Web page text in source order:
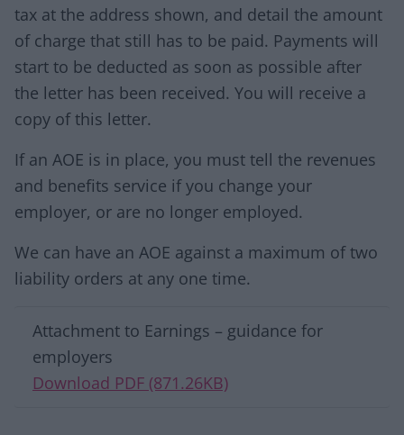
tax at the address shown, and detail the amount
of charge that still has to be paid. Payments will
start to be deducted as soon as possible after
the letter has been received. You will receive a
copy of this letter.
If an AOE is in place, you must tell the revenues
and benefits service if you change your
employer, or are no longer employed.
We can have an AOE against a maximum of two
liability orders at any one time.
Download list
Attachment to Earnings – guidance for
employers
Download PDF (871.26KB)